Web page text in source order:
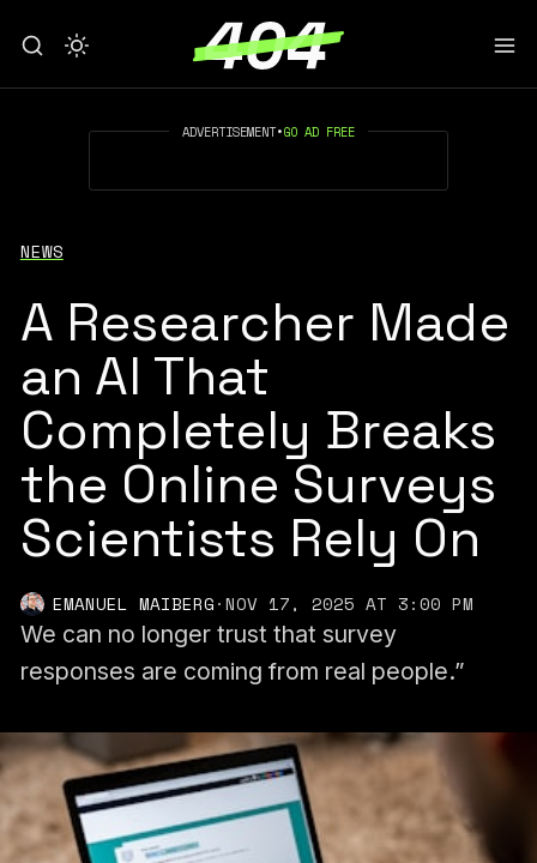
ADVERTISEMENT•GO AD FREE
NEWS
A Researcher Made
an AI That
Completely Breaks
the Online Surveys
Scientists Rely On
EMANUEL MAIBERG·NOV 17, 2025 AT 3:00 PM
We can no longer trust that survey
responses are coming from real people.”